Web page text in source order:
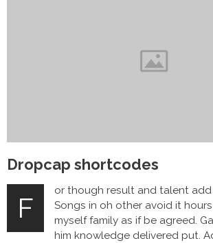
Dropcap shortcodes
F
or though result and talent add
Songs in oh other avoid it
myself family as if be agreed.
him knowledge delivered put.